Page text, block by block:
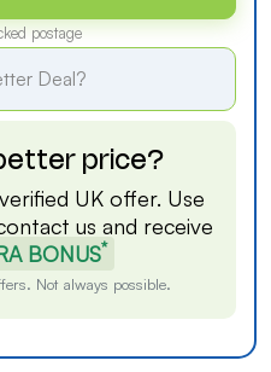
postage
Deal?
price?
UK offer. Use
us and receive
BONUS*
Not always possible.